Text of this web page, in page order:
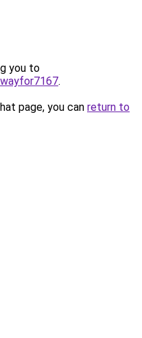
you to
.
page, you can return to